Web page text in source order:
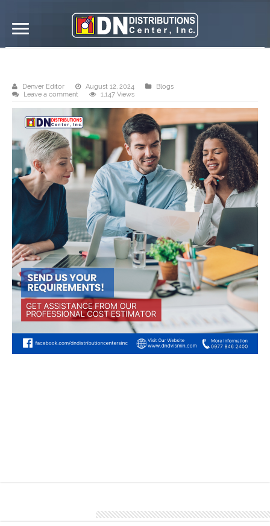
Denver Editor August 12, 2024
Blogs
Leave a comment
1,147 Views